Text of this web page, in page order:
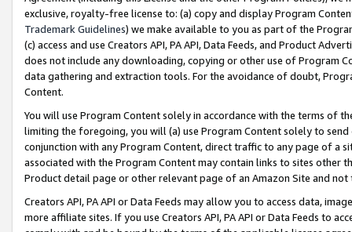
exclusive, royalty-free license to: (a) copy and display Program
Trademark Guidelines) we make available to you as part of the
(c) access and use Creators API, PA API, Data Feeds, and Product
does not include any downloading, copying or other use of Program
data gathering and extraction tools. For the avoidance of doubt,
Content.
You will use Program Content solely in accordance with the terms of
limiting the foregoing, you will (a) use Program Content solely to
conjunction with any Program Content, direct traffic to any page of a
associated with the Program Content may contain links to sites other
Product detail page or other relevant page of an Amazon Site and not
Creators API, PA API or Data Feeds may allow you to access data,
more affiliate sites. If you use Creators API, PA API or Data Feeds to